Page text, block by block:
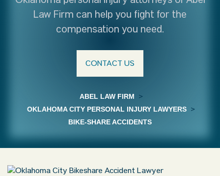
Law Firm can help you fight for the
compensation you need.
CONTACT US
ABEL LAW FIRM >
OKLAHOMA CITY PERSONAL INJURY LAWYERS >
BIKE-SHARE ACCIDENTS